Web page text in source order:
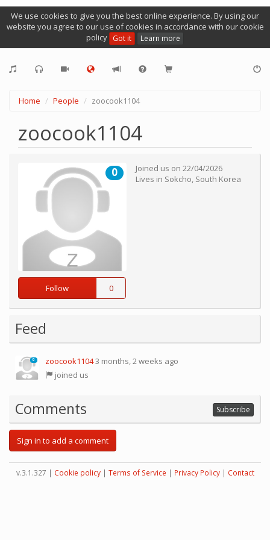
We use cookies to give you the best online experience. By using our
website you agree to our use of cookies in accordance with our cookie
policy Got it Learn more
Home People zoocook1104
zoocook1104
0
Follow 0
Joined us on 22/04/2026
Lives in Sokcho, South Korea
Feed
0 zoocook11043 months, 2 weeks ago
joined us
Comments Subscribe
Sign in to add a comment
v.3.1.327 | Cookie policy| Terms of Service | Privacy Policy| Contact